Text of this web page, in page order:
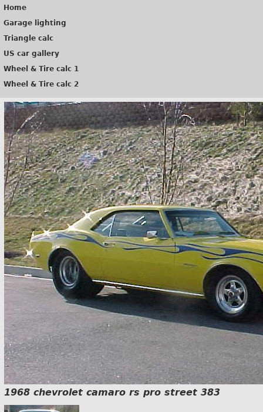
Home
Garage lighting
Triangle calc
US car gallery
Wheel & Tire calc 1
Wheel & Tire calc 2
1968 chevrolet camaro rs pro street 383